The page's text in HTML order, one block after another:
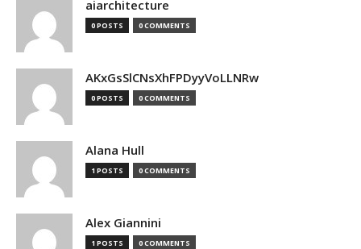
aiarchitecture
0 POSTS 0 COMMENTS
AKxGsSlCNsXhFPDyyVoLLNRw
0 POSTS 0 COMMENTS
Alana Hull
1 POSTS 0 COMMENTS
Alex Giannini
1 POSTS 0 COMMENTS